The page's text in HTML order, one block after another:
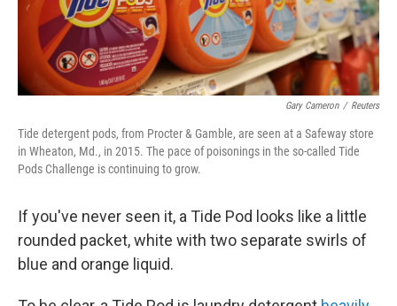
Gary Cameron / Reuters
Tide detergent pods, from Procter & Gamble, are seen at a Safeway store
in Wheaton, Md., in 2015. The pace of poisonings in the so-called Tide
Pods Challenge is continuing to grow.
If you've never seen it, a Tide Pod looks like a little
rounded packet, white with two separate swirls of
blue and orange liquid.